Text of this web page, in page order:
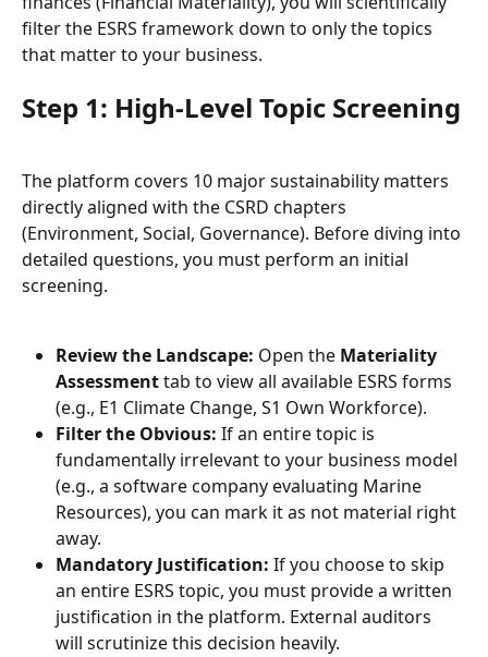
filter the ESRS framework down to only the topics
that matter to your business.
Step 1: High-Level Topic Screening
The platform covers 10 major sustainability matters
directly aligned with the CSRD chapters
(Environment, Social, Governance). Before diving into
detailed questions, you must perform an initial
screening.
Review the Landscape: Open the Materiality
Assessment tab to view all available ESRS forms
(e.g., E1 Climate Change, S1 Own Workforce).
Filter the Obvious: If an entire topic is
fundamentally irrelevant to your business model
(e.g., a software company evaluating Marine
Resources), you can mark it as not material right
away.
Mandatory Justification: If you choose to skip
an entire ESRS topic, you must provide a written
justification in the platform. External auditors
will scrutinize this decision heavily.